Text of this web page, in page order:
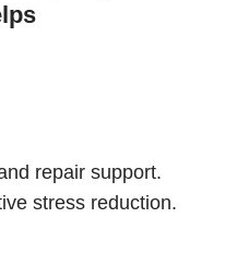
repair support.
stress reduction.